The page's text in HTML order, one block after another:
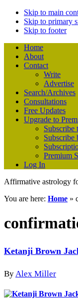
Skip to main
Skip to primary
Skip to footer
Home
About
Contact
Write
Advertise
Search/Archives
Consultations
Free Updates
Upgrade to
Subscribe
Subscribe
Premium
Log In
Affirmative astrology
You are here: Home »
Ketanji Brown
By Alex Miller